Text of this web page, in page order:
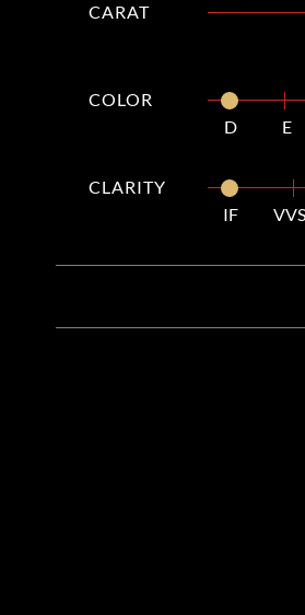
CARAT
COLOR
D
E
CLARITY
IF